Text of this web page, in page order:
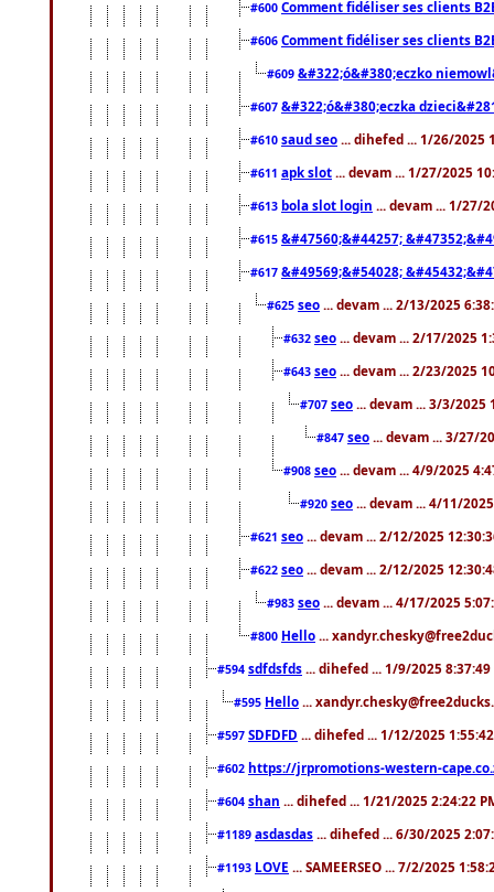
#600 Comment fidéliser ses clients
#606 Comment fidéliser ses clients
#609 &#322;ó&#380;eczko
#607 &#322;ó&#380;eczka
#610 saud seo ... dihefed ... 1/26/2025
#611 apk slot ... devam ... 1/27/2025
#613 bola slot login ... devam ... 1/27/
#615 &#47560;&#44257;
#617 &#49569;&#54028;
#625 seo ... devam ... 2/13/2025
#632 seo ... devam ... 2/17/2025
#643 seo ... devam ... 2/23/2025
#707 seo ... devam ... 3/3/2025
#847 seo ... devam ... 3/27/
#908 seo ... devam ... 4/9/2025
#920 seo ... devam ... 4/11/
#621 seo ... devam ... 2/12/2025
#622 seo ... devam ... 2/12/2025
#983 seo ... devam ... 4/17/2025
#800 Hello ...
#594 sdfdsfds ... dihefed ... 1/9/2025 8:37:49
#595 Hello ...
#597 SDFDFD ... dihefed ... 1/12/2025
#602 https://jrpromotions-western-
#604 shan ... dihefed ... 1/21/2025 2:24:22
#1189 asdasdas ... dihefed ... 6/30/2025
#1193 LOVE ... SAMEERSEO ... 7/2/2025